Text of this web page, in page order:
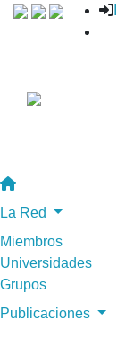
La Red
Miembros
Universidades
Grupos
Publicaciones